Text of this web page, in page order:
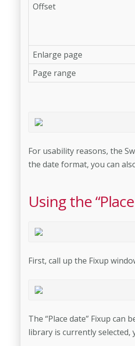
Offset
Enlarge page
Page range
For usability reasons, the
the date format, you can
Using the
First, call up the Fixup
The “Place date” Fixup can
library is currently selected,